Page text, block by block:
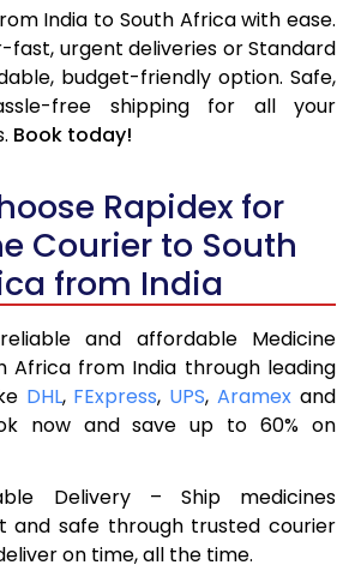
India to South Africa with ease.
fast, urgent deliveries or Standard
budget-friendly option. Safe,
free shipping for all your
Book today!
Rapidex for
Courier to South
from India
and affordable Medicine
Africa from India through leading
DHL, FExpress, UPS,Aramex and
now and save up to 60% on
Delivery – Ship medicines
and safe through trusted courier
on time, all the time.